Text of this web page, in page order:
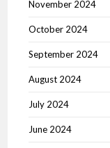
November 2024
October 2024
September 2024
August 2024
July 2024
June 2024